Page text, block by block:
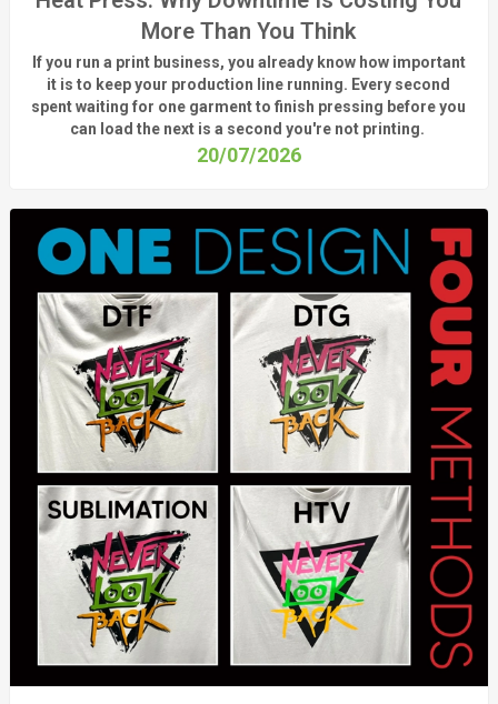
More Than You Think
If you run a print business, you already know how important
it is to keep your production line running. Every second
spent waiting for one garment to finish pressing before you
can load the next is a second you'renot printing.
20/07/2026